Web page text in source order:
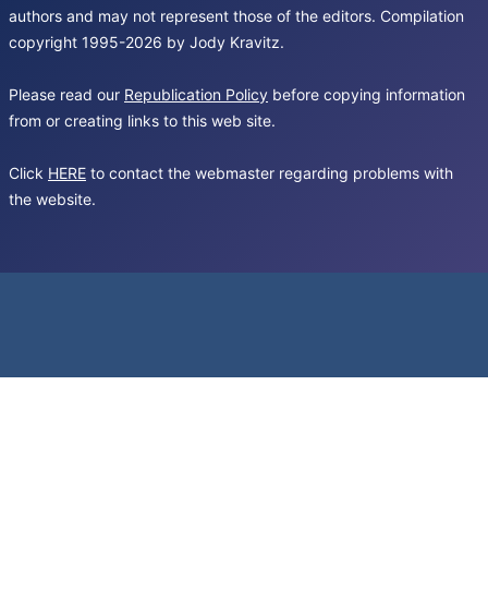
authors and may not represent those of the editors. Compilation
copyright 1995-2026 by Jody Kravitz.
Please read our Republication Policy before copying information
from or creating links to this web site.
Click HERE to contact the webmaster regarding problems with
the website.